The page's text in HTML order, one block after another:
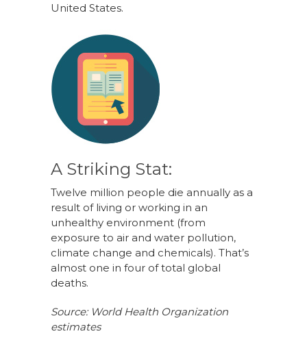
United States.
A Striking Stat:
Twelve million people die annually as a
result of living or working in an
unhealthy environment (from
exposure to air and water pollution,
climate change and chemicals). That’s
almost one in four of total global
deaths.
Source: World Health Organization
estimates